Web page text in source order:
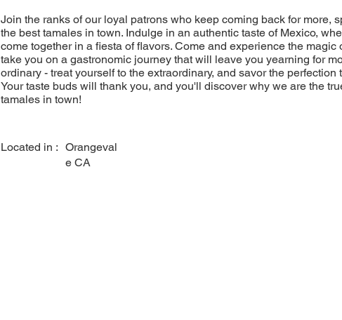
Join the ranks of our loyal patrons who keep coming back for more,
the best tamales in town. Indulge in an authentic taste of Mexico,
come together in a fiesta of flavors. Come and experience the magic
take you on a gastronomic journey that will leave you yearning for
ordinary - treat yourself to the extraordinary, and savor the perfection
Your taste buds will thank you, and you'll discover why we are the
tamales in town!
Located in : Orangeval
e CA